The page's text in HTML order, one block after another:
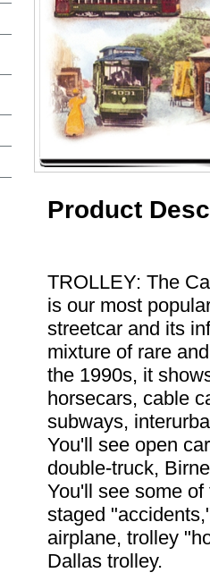
Product
TROLLEY: The
is our most
streetcar and its
mixture of rare
the 1990s, it
horsecars, cable
subways,
You'll see open
double-truck,
You'll see some
staged
airplane, trolley
Dallas trolley.